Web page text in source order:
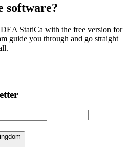
software?
StatiCa with the free version for
guide you through and go straight